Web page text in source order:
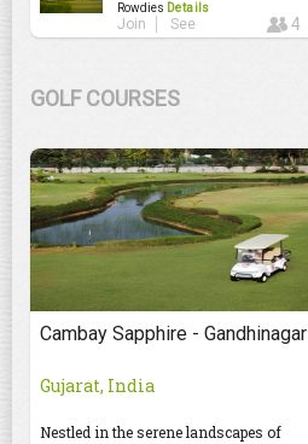
Rowdies Details
Join See 4
GOLF COURSES
Cambay Sapphire - Gandhinagar
Gujarat, India
Nestled in the serene landscapes of